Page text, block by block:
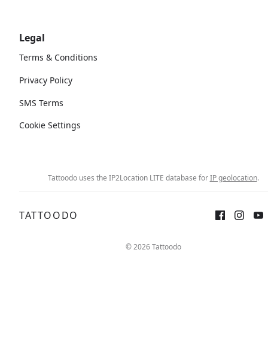
Legal
Terms & Conditions
Privacy Policy
SMS Terms
Cookie Settings
Tattoodo uses the IP2Location LITE database forIP geolocation.
TATTOODO
© 2026 Tattoodo